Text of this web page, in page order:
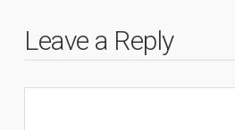
Leave a Reply